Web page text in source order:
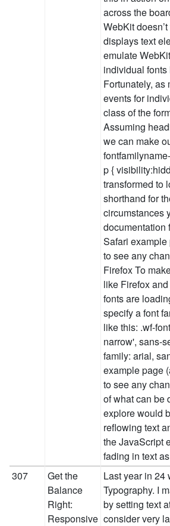
across the
WebKit
displays text
emulate
individual
Fortunately, as
events for
class of the
Assuming
we can make
p {
transformed to
shorthand for
circumstances
documentation
Safari example
to see any
Firefox To
like Firefox
fonts are
specify a font
like this: .wf-
narrow', sans-
family: arial,
example page
to see any
of what can be
explore would
reflowing text
the JavaScript
fading in text
307
Get the
Balance
Right:
Responsive
Last year in 24
Typography. I
by setting text
consider very